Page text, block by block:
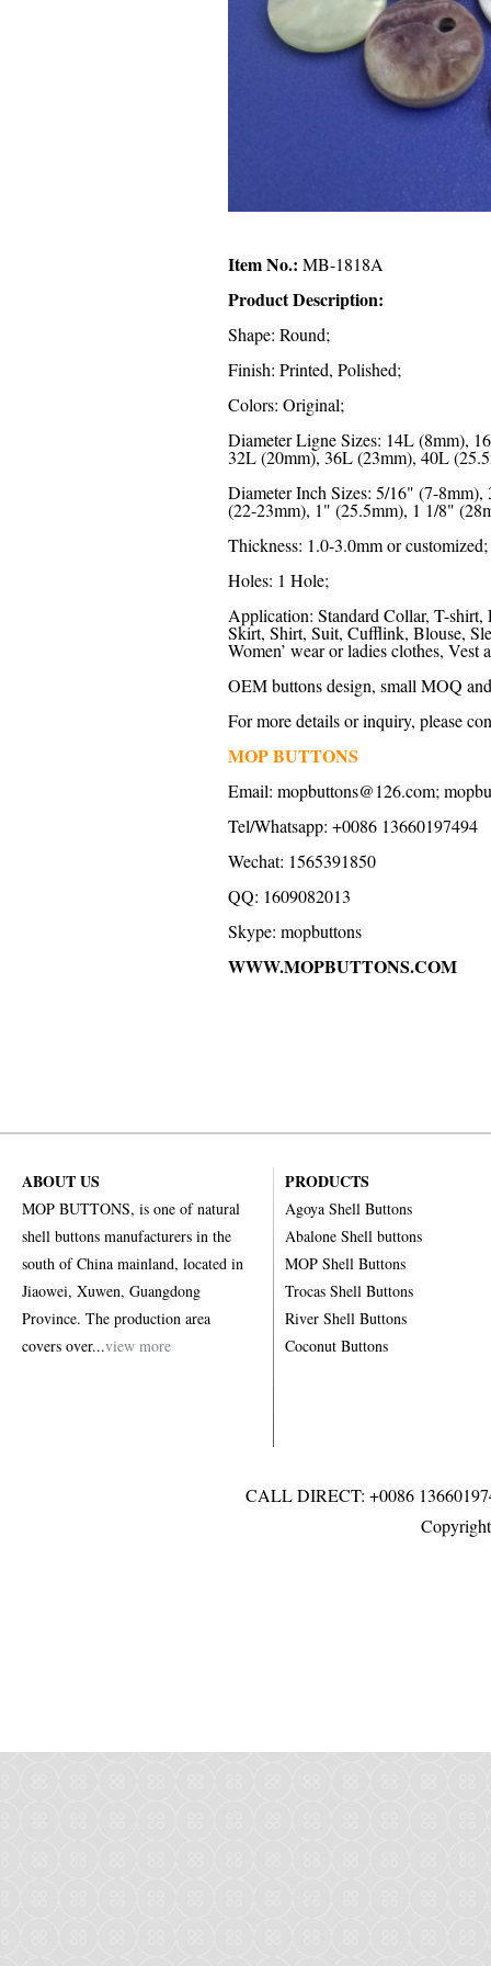
Item No.: MB-1818A
Product Description:
Shape: Round;
Finish: Printed, Polished;
Colors: Original;
Diameter Ligne Sizes: 14L (8mm),
32L (20mm), 36L (23mm), 40L
Diameter Inch Sizes: 5/16" (7-
(22-23mm), 1" (25.5mm), 1 1/8"
Thickness: 1.0-3.0mm or customized;
Holes: 1 Hole;
Application: Standard Collar, T-
Skirt, Shirt, Suit, Cufflink, Blouse,
Women’ wear or ladies clothes, Vest
OEM buttons design, small MOQ
For more details or inquiry, please
MOP BUTTONS
Email: mopbuttons@126.com;
Tel/Whatsapp: +0086 13660197494
Wechat: 1565391850
QQ: 1609082013
Skype: mopbuttons
WWW.MOPBUTTONS.COM
ABOUT US
MOP BUTTONS, is one of natural
shell buttons manufacturers in the
south of China mainland, located in
Jiaowei, Xuwen, Guangdong
Province. The production area
covers over...view more
PRODUCTS
Agoya Shell Buttons
Abalone Shell buttons
MOP Shell Buttons
Trocas Shell Buttons
River Shell Buttons
Coconut Buttons
CALL DIRECT: +0086